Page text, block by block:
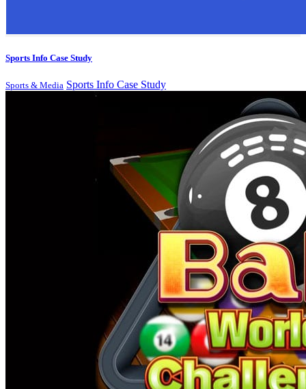
Sports Info Case Study
Sports & Media Sports Info Case Study